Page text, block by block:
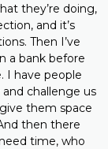
they’re doing,
and it’s
Then I’ve
a bank before
I have people
challenge us
them space
then there
time, who